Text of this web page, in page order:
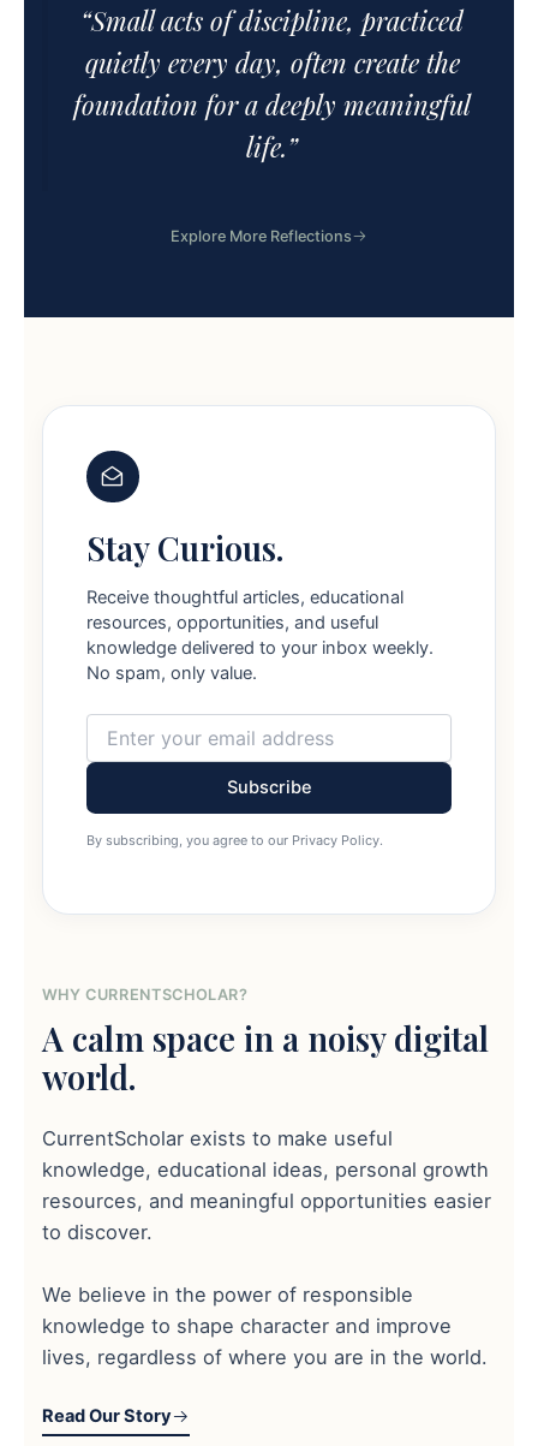
“Small acts of discipline, practiced
quietly every day, often create the
foundation for a deeply meaningful
life.”
Explore More Reflections
Stay Curious.
Receive thoughtful articles, educational
resources, opportunities, and useful
knowledge delivered to your inbox weekly.
No spam, only value.
Subscribe
By subscribing, you agree to our Privacy Policy.
WHY CURRENTSCHOLAR?
A calm space in a noisy digital
world.
CurrentScholar exists to make useful
knowledge, educational ideas, personal growth
resources, and meaningful opportunities easier
to discover.
We believe in the power of responsible
knowledge to shape character and improve
lives, regardless of where you are in the world.
Read Our Story